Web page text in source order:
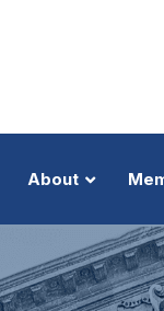
About